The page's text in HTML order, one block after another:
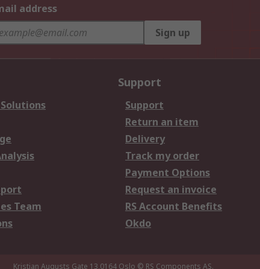
address
Sign up
Team
Support
Support
Return an item
Delivery
Track my order
Payment Options
Request an invoice
RS Account Benefits
Okdo
Kristian Augusts Gate 13,0164 Oslo © RS Components AS.